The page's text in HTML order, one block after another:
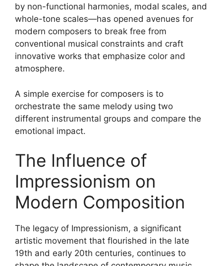
by non-functional harmonies, modal scales, and
whole-tone scales—has opened avenues for
modern composers to break free from
conventional musical constraints and craft
innovative works that emphasize color and
atmosphere.
A simple exercise for composers is to
orchestrate the same melody using two
different instrumental groups and compare the
emotional impact.
The Influence of
Impressionism on
Modern Composition
The legacy of Impressionism, a significant
artistic movement that flourished in the late
19th and early 20th centuries, continues to